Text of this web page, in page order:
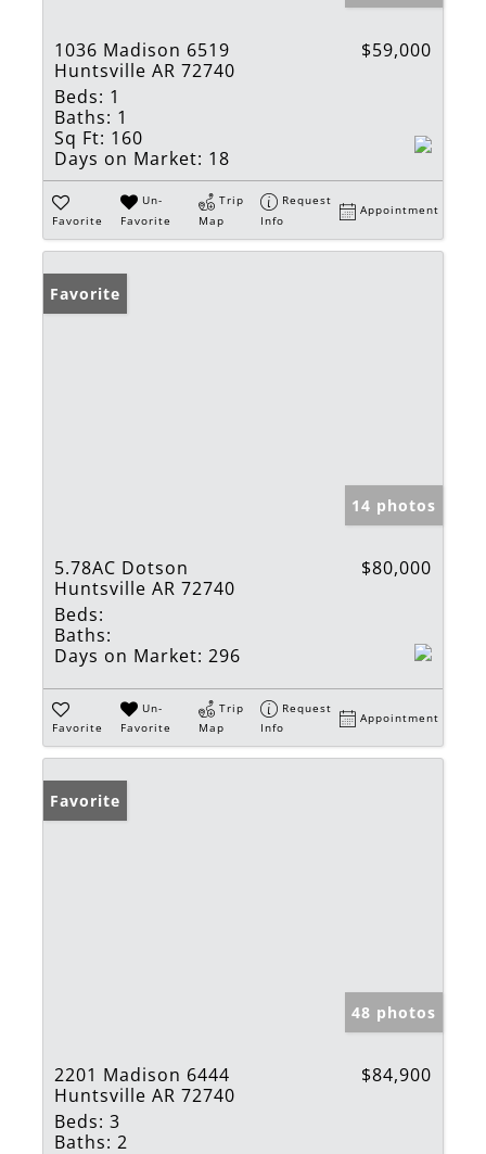
1036 Madison 6519
Huntsville AR 72740
$59,000
Beds: 1
Baths: 1
Sq Ft: 160
Days on Market: 18
Favorite
Un-
Favorite
Trip
Map
Request
Info
Appointment
Favorite
14 photos
5.78AC Dotson
Huntsville AR 72740
$80,000
Beds:
Baths:
Days on Market: 296
Favorite
Un-
Favorite
Trip
Map
Request
Info
Appointment
Favorite
48 photos
2201 Madison 6444
Huntsville AR 72740
$84,900
Beds: 3
Baths: 2